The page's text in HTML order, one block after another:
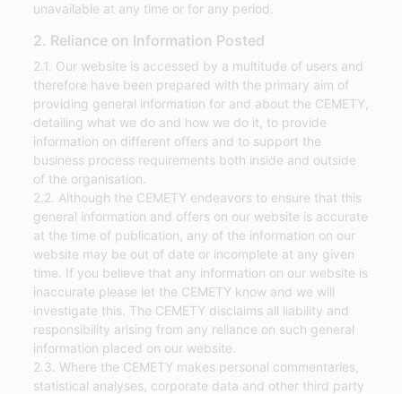
unavailable at any time or for any period.
2. Reliance on Information Posted
2.1. Our website is accessed by a multitude of users and
therefore have been prepared with the primary aim of
providing general information for and about the CEMETY,
detailing what we do and how we do it, to provide
information on different offers and to support the
business process requirements both inside and outside
of the organisation.
2.2. Although the CEMETY endeavors to ensure that this
general information and offers on our website is accurate
at the time of publication, any of the information on our
website may be out of date or incomplete at any given
time. If you believe that any information on our website is
inaccurate please let the CEMETY know and we will
investigate this. The CEMETY disclaims all liability and
responsibility arising from any reliance on such general
information placed on our website.
2.3. Where the CEMETY makes personal commentaries,
statistical analyses, corporate data and other third party